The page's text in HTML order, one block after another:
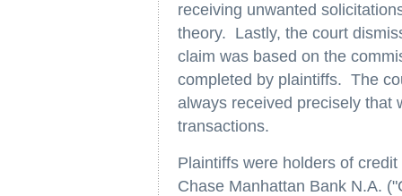
receiving unwanted
theory. Lastly, the court
claim was based on the
completed by plaintiffs. The
always received precisely that
transactions.
Plaintiffs were holders of
Chase Manhattan Bank N.A.